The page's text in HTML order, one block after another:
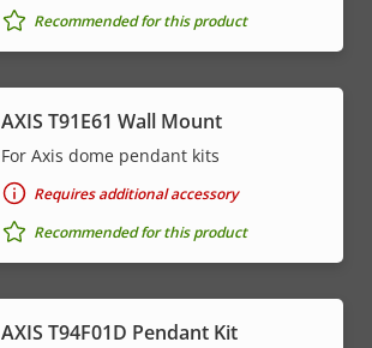
Recommended for this product
AXIS T91E61 Wall Mount
For Axis dome pendant kits
Requires additional accessory
Recommended for this product
AXIS T94F01D Pendant Kit